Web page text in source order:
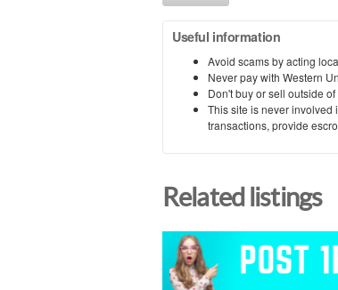
Useful information
Avoid scams by acting
Never pay with Western
Don't buy or sell outside
This site is never involved
transactions, provide
Related listings